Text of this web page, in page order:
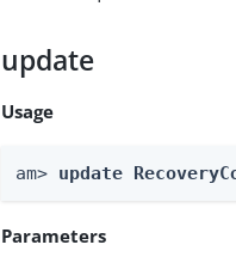
update
Usage
am> update
Parameters